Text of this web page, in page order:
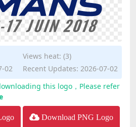
Views heat: (3)
02
Recent Updates: 2026-07-02
this logo，Please refer
Download PNG Logo